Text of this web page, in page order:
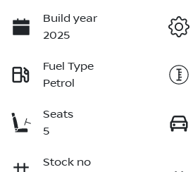
Build year
2025
Fuel Type
Petrol
Seats
5
Stock no